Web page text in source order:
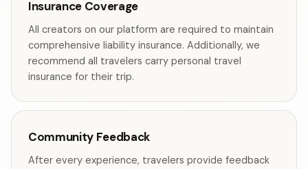
Insurance Coverage
All creators on our platform are required to maintain
comprehensive liability insurance. Additionally, we
recommend all travelers carry personal travel
insurance for their trip.
Community Feedback
After every experience, travelers provide feedback